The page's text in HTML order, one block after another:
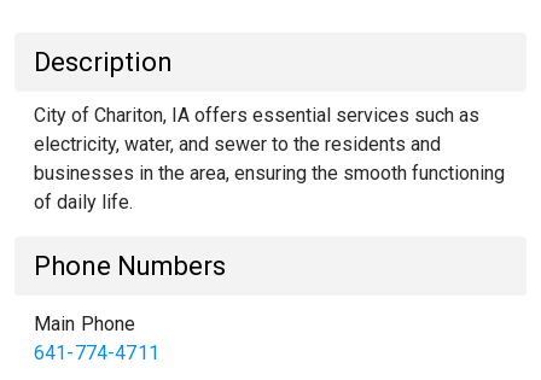
Description
City of Chariton, IA offers essential services such as
electricity, water, and sewer to the residents and
businesses in the area, ensuring the smooth functioning
of daily life.
Phone Numbers
Main Phone
641-774-4711